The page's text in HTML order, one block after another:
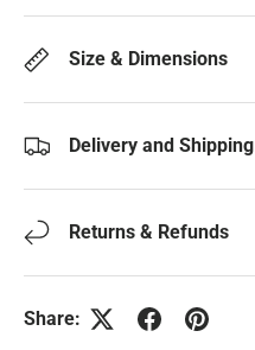
Size & Dimensions
Delivery and Shipping
Returns & Refunds
Share: